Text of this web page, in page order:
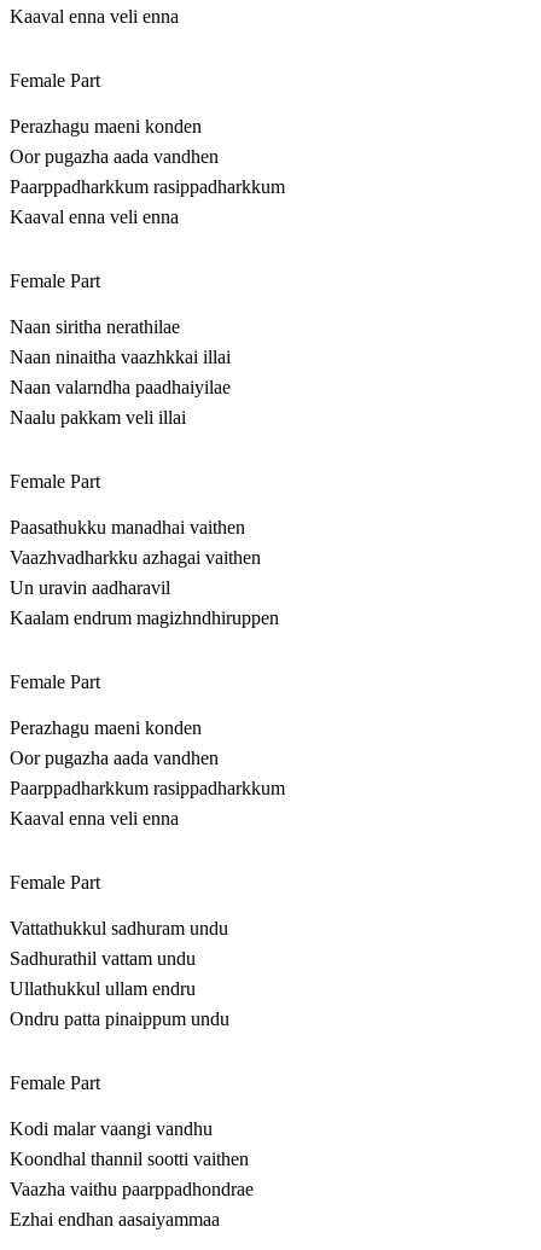
Kaaval enna veli enna
Female Part
Perazhagu maeni konden
Oor pugazha aada vandhen
Paarppadharkkum rasippadharkkum
Kaaval enna veli enna
Female Part
Naan siritha nerathilae
Naan ninaitha vaazhkkai illai
Naan valarndha paadhaiyilae
Naalu pakkam veli illai
Female Part
Paasathukku manadhai vaithen
Vaazhvadharkku azhagai vaithen
Un uravin aadharavil
Kaalam endrum magizhndhiruppen
Female Part
Perazhagu maeni konden
Oor pugazha aada vandhen
Paarppadharkkum rasippadharkkum
Kaaval enna veli enna
Female Part
Vattathukkul sadhuram undu
Sadhurathil vattam undu
Ullathukkul ullam endru
Ondru patta pinaippum undu
Female Part
Kodi malar vaangi vandhu
Koondhal thannil sootti vaithen
Vaazha vaithu paarppadhondrae
Ezhai endhan aasaiyammaa